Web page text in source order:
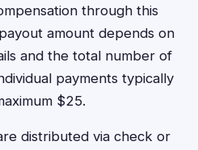
through this
amount depends on
and the total number of
payments typically
$25.
distributed via check or